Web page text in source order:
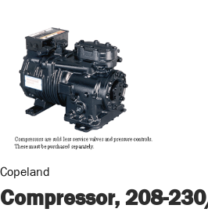
Copeland
Compressor, 208-